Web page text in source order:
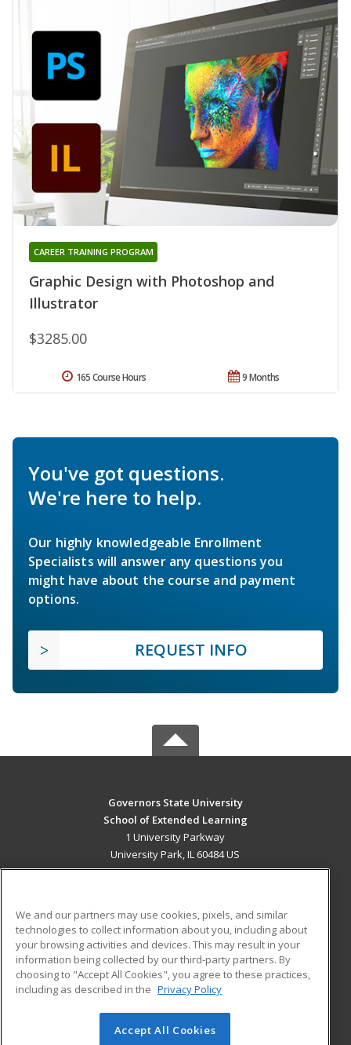
Graphic Design with Photoshop and
Illustrator
CAREER TRAINING PROGRAM
$3285.00
9 Months
165 Course Hours
You've got questions.
We're here to help.
Our highly knowledgeable Enrollment
Specialists will answer any questions you
might have about the course and payment
options.
REQUEST INFO
Governors State University
School of Extended Learning
1 University Parkway
University Park, IL 60484 US
ADDITIONAL RESOURCES
Military
Financial Assistance
Help
Student Blog
© 2026 ed2go, a division of Cengage Learning. All rights
We and our partners may use cookies, pixels, and similar
technologies to collect information about you, including about
your browsing activities and devices. This may result in your
information being collected by our third-party partners. By
choosing to "Accept All Cookies", you agree to these practices,
including as described in the Privacy Policy
Accept All Cookies